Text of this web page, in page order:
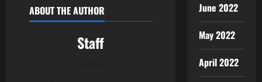
ABOUT THE AUTHOR
Staff
June 2022
May 2022
April 2022